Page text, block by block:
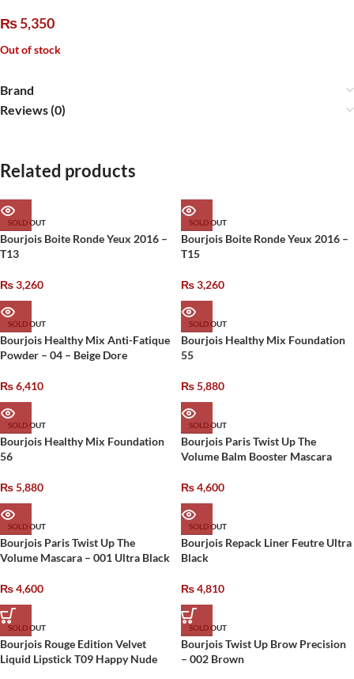
₨5,350
Out of stock
Brand
Reviews (0)
Related products
SOLD OUT
Bourjois Boite Ronde Yeux 2016 –
T13
₨3,260
SOLD OUT
Bourjois Boite Ronde Yeux 2016 –
T15
₨3,260
SOLD OUT
Bourjois Healthy Mix Anti-Fatique
Powder – 04 – Beige Dore
₨6,410
SOLD OUT
Bourjois Healthy Mix Foundation
55
₨5,880
SOLD OUT
Bourjois Healthy Mix Foundation
56
₨5,880
SOLD OUT
Bourjois Paris Twist Up The
Volume Balm Booster Mascara
₨4,600
SOLD OUT
Bourjois Paris Twist Up The
Volume Mascara – 001 Ultra Black
₨4,600
SOLD OUT
Bourjois Repack Liner Feutre Ultra
Black
₨4,810
SOLD OUT
Bourjois Rouge Edition Velvet
Liquid Lipstick T09 Happy Nude
SOLD OUT
Bourjois Twist Up Brow Precision
– 002 Brown